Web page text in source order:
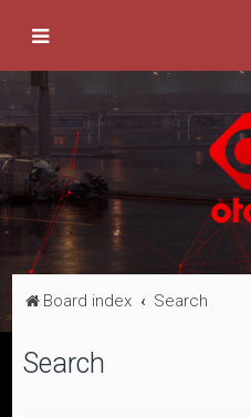
Board index Search
Search